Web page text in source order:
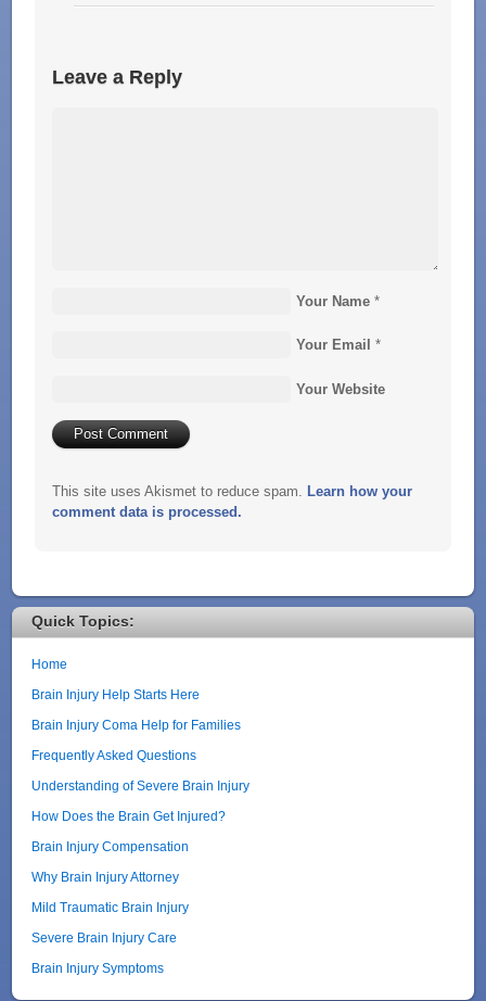
Leave a Reply
Your Name *
Your Email *
Your Website
This site uses Akismet to reduce spam. Learn how your
comment data is processed.
Quick Topics:
Home
Brain Injury Help Starts Here
Brain Injury Coma Help for Families
Frequently Asked Questions
Understanding of Severe Brain Injury
How Does the Brain Get Injured?
Brain Injury Compensation
Why Brain Injury Attorney
Mild Traumatic Brain Injury
Severe Brain Injury Care
Brain Injury Symptoms